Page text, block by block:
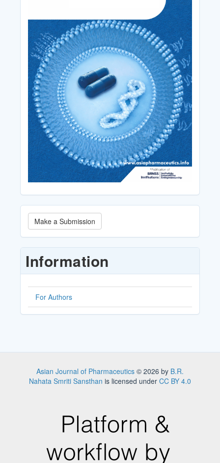
Make
a
Submission
Make a Submission
Information
For Authors
Asian Journal of Pharmaceutics © 2026 by B.R.
Nahata Smriti Sansthan is licensed under CC BY 4.0